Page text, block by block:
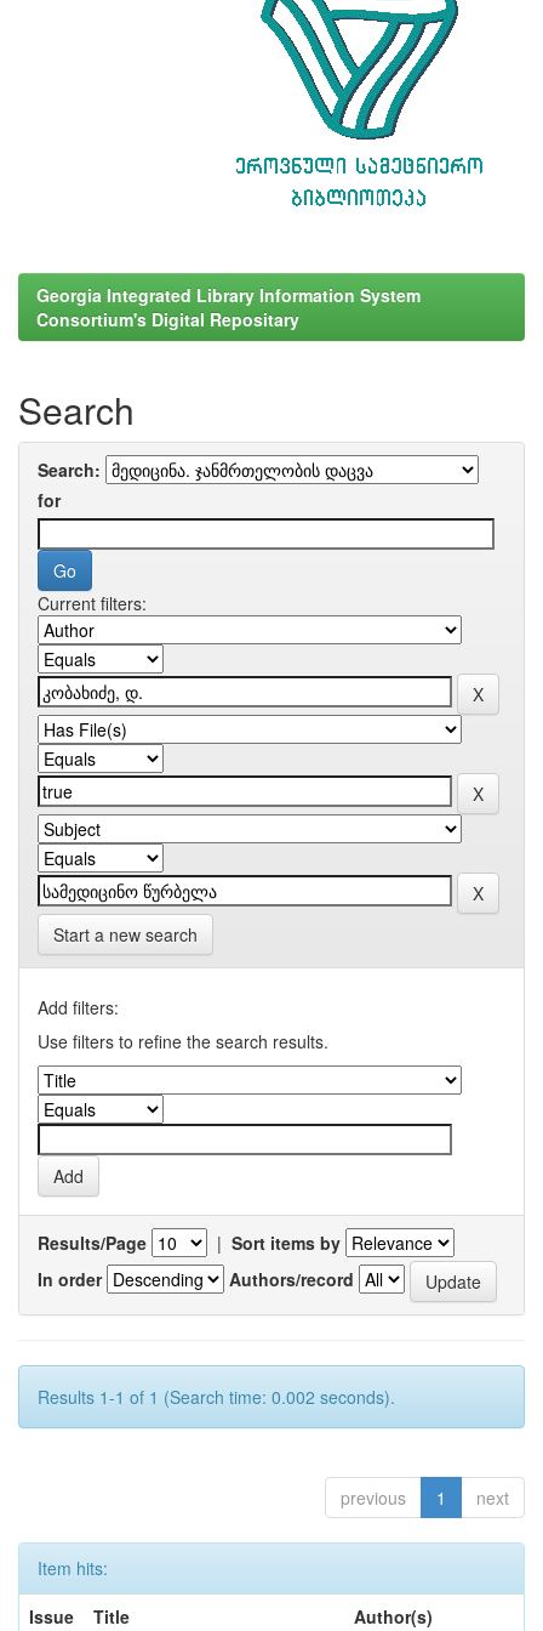
Georgia Integrated Library Information System
Consortium's Digital Repositary
Search
Search:
for
Current filters:
Start a new search
Add filters:
Use filters to refine the search results.
Results/Page | Sort items by
In order
Authors/record
Results 1-1 of 1 (Search time: 0.002 seconds).
previous 1 next
Item hits:
Issue
Title Author(s)